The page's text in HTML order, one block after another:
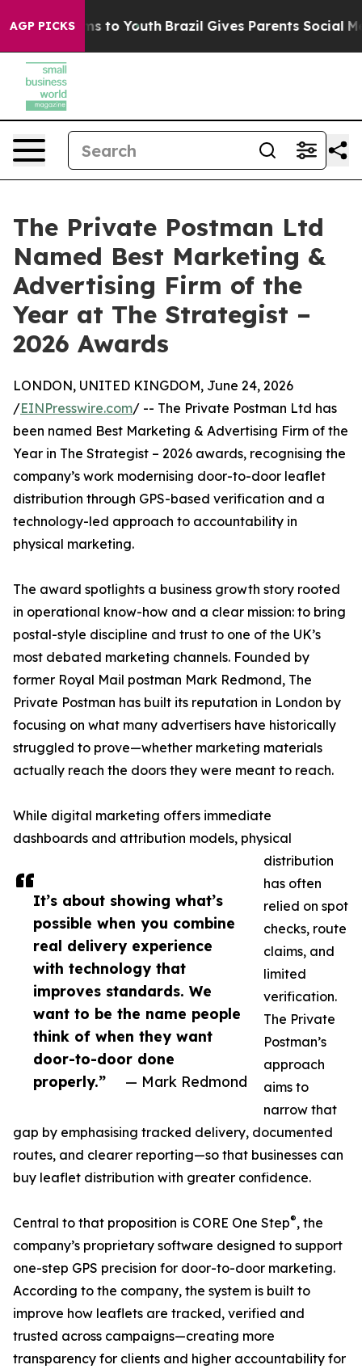
AGP PICKS
Harms to Youth Brazil Gives Parents Social Media
The Private Postman Ltd
Named Best Marketing &
Advertising Firm of the
Year at The Strategist –
2026 Awards
It’s about showing what’s
possible when you combine
real delivery experience
with technology that
improves standards. We
want to be the name people
think of when they want
door-to-door done
properly.”
— Mark Redmond
LONDON, UNITED KINGDOM, June 24, 2026
/EINPresswire.com/ -- The Private Postman Ltd has
been named Best Marketing & Advertising Firm of the
Year in The Strategist – 2026 awards, recognising the
company’s work modernising door-to-door leaflet
distribution through GPS-based verification and a
technology-led approach to accountability in
physical marketing.
The award spotlights a business growth story rooted
in operational know-how and a clear mission: to bring
postal-style discipline and trust to one of the UK’s
most debated marketing channels. Founded by
former Royal Mail postman Mark Redmond, The
Private Postman has built its reputation in London by
focusing on what many advertisers have historically
struggled to prove—whether marketing materials
actually reach the doors they were meant to reach.
While digital marketing offers immediate
dashboards and attribution models, physical
distribution
has often
relied on spot
checks, route
claims, and
limited
verification.
The Private
Postman’s
approach
aims to
narrow that
gap by emphasising tracked delivery, documented
routes, and clearer reporting—so that businesses can
buy leaflet distribution with greater confidence.
Central to that proposition is CORE One Step®, the
company’s proprietary software designed to support
one-step GPS precision for door-to-door marketing.
According to the company, the system is built to
improve how leaflets are tracked, verified and
trusted across campaigns—creating more
transparency for clients and higher accountability for